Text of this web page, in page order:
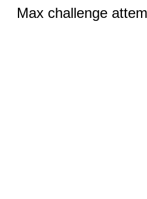
Max challenge